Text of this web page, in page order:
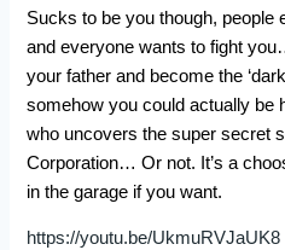
Sucks to be you though, people
and everyone wants to fight
your father and become the
somehow you could actually be
who uncovers the super secret
Corporation… Or not. It’s a
in the garage if you want.
https://youtu.be/UkmuRVJaUK8